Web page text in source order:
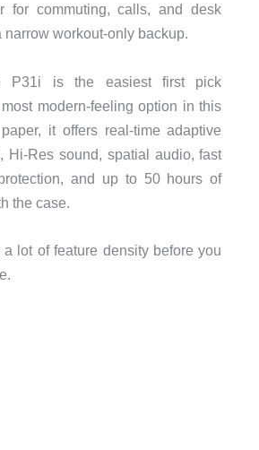
for commuting, calls, and desk
narrow workout-only backup.
P31i is the easiest first pick
modern-feeling option in this
it offers real-time adaptive
Hi-Res sound, spatial audio, fast
and up to 50 hours of
the case.
a lot of feature density before you